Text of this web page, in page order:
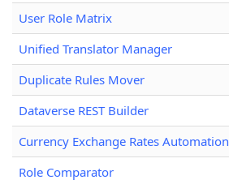
User Role Matrix
Unified Translator Manager
Duplicate Rules Mover
Dataverse REST Builder
Currency Exchange Rates Automation
Role Comparator